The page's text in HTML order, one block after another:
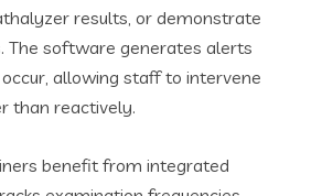
results, or demonstrate
The software generates alerts
allowing staff to intervene
than reactively.
benefit from integrated